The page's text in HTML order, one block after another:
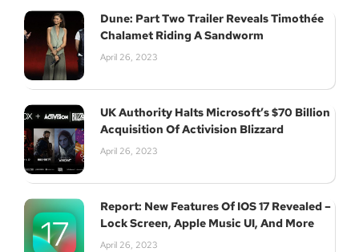
Dune: Part Two Trailer Reveals Timothée
Chalamet Riding A Sandworm
April 26, 2023
UK Authority Halts Microsoft’s $70 Billion
Acquisition Of Activision Blizzard
April 26, 2023
Report: New Features Of IOS 17 Revealed –
Lock Screen, Apple Music UI, And More
April 26, 2023